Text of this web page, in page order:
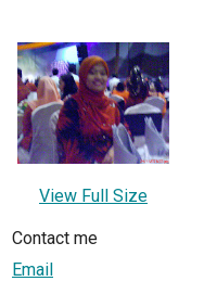
View Full Size
Contact me
Email